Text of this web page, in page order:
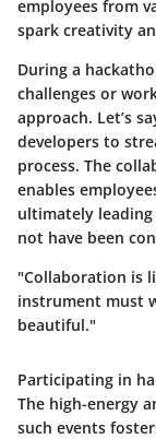
employees from
spark creativity
During a
challenges or
approach. Let’s
developers to
process. The
enables
ultimately
not have been
"Collaboration is
instrument must
beautiful."
Participating in
The high-energy
such events